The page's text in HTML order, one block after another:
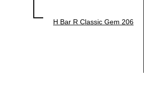
H Bar R Classic Gem 206